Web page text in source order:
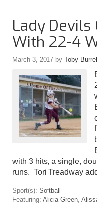
Lady Devils
With 22-4
March 3, 2017 by Toby Burrell
with 3 hits, a single,
runs. Tori Treadway
Sport(s): Softball
Featuring: Alicia Green,